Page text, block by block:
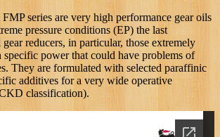
series are very high performance gear oils
pressure conditions (EP) the last
reducers, in particular, those extremely
specific power that could have problems of
They are formulated with selected paraffinic
additives for a very wide operative
classification).